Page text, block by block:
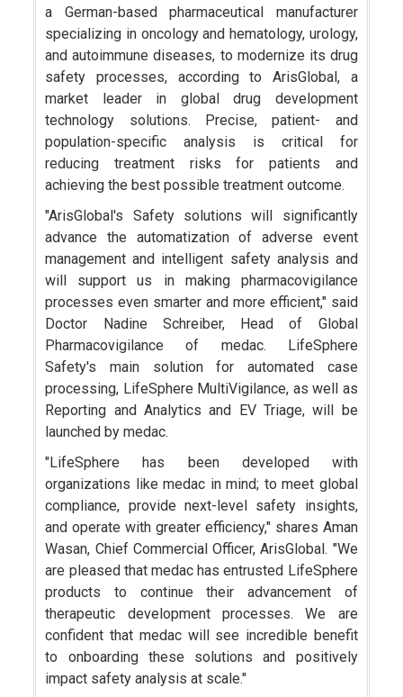
a German-based pharmaceutical manufacturer
specializing in oncology and hematology, urology,
and autoimmune diseases, to modernize its drug
safety processes, according to ArisGlobal, a
market leader in global drug development
technology solutions. Precise, patient- and
population-specific analysis is critical for
reducing treatment risks for patients and
achieving the best possible treatment outcome.
"ArisGlobal's Safety solutions will significantly
advance the automatization of adverse event
management and intelligent safety analysis and
will support us in making pharmacovigilance
processes even smarter and more efficient," said
Doctor Nadine Schreiber, Head of Global
Pharmacovigilance of medac. LifeSphere
Safety's main solution for automated case
processing, LifeSphere MultiVigilance, as well as
Reporting and Analytics and EV Triage, will be
launched by medac.
"LifeSphere has been developed with
organizations like medac in mind; to meet global
compliance, provide next-level safety insights,
and operate with greater efficiency," shares Aman
Wasan, Chief Commercial Officer, ArisGlobal. "We
are pleased that medac has entrusted LifeSphere
products to continue their advancement of
therapeutic development processes. We are
confident that medac will see incredible benefit
to onboarding these solutions and positively
impact safety analysis at scale."